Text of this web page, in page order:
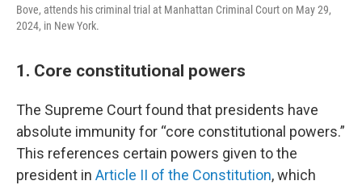
Bove, attends his criminal trial at Manhattan Criminal Court on May 29,
2024, in New York.
1. Core constitutional powers
The Supreme Court found that presidents have
absolute immunity for “core constitutional powers.”
This references certain powers given to the
president in Article II of the Constitution, which